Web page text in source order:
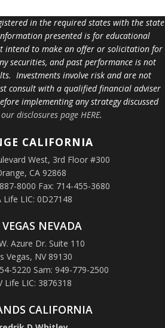
in the required states with the state
presented is for educational
intend to make an offer or solicitation for
securities, and past performance is not
Investments involve risk and are not
consult with a qualified financial adviser
implementing any strategy discussed
disclosures page HERE.
CALIFORNIA
West, 3rd Floor #300
CA 92868
8000 Fax: 714-455-3680
Life LIC: 0D27148
VEGAS NEVADA
Azure Dr. Suite 110
Vegas, NV 89130
5220 Sam: 949-779-2500
Life LIC: 3876318
CALIFORNIA